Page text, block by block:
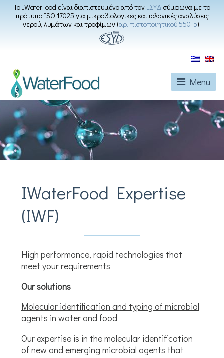
Το IWaterFood είναι διαπιστευμένο από τον ΕΣΥΔ σύμφωνα με το
πρότυπο ISO 17025 για μικροβιολογικές και ιολογικές αναλύσεις
νερού, λυμάτων και τροφίμων (αρ. πιστοποιητικού 550-5).
Menu
IWaterFood Expertise
(IWF)
High performance, rapid technologies that
meet your requirements
Our solutions
Molecular identification and typing of microbial
agents in water and food
Our expertise is in the molecular identification
of new and emerging microbial agents that